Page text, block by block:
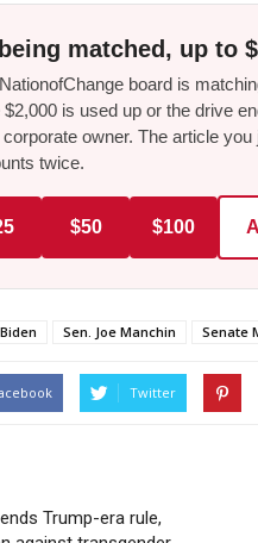
matched, up to
board is
$2,000 is used up or the drive
owner. The article
twice.
$50 $100
Sen. Joe Manchin Senate
Twitter
Trump-era rule,